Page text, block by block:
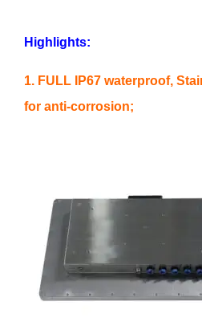
Highlights:
1. FULL IP67 waterproof,
for anti-corrosion;